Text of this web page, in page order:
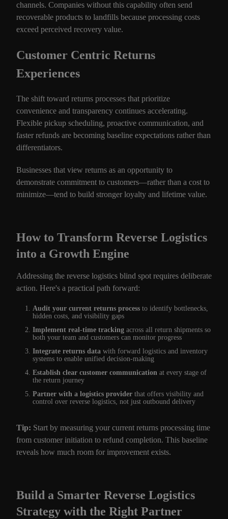
channels. Companies without this capability often send
recoverable products to landfills because processing costs
exceed perceived recovery value.
Customer Centric Returns
Experiences
The shift toward returns processes that prioritize
convenience and transparency continues accelerating.
Flexible pickup scheduling, proactive communication, and
faster refunds are becoming baseline expectations rather than
differentiators.
Businesses that view returns as an opportunity to
demonstrate commitment to customers—rather than a cost to
minimize—tend to build stronger loyalty and lifetime value.
How to Transform Reverse Logistics
into a Growth Engine
Addressing the reverse logistics blind spot requires deliberate
action. Here's a practical path forward:
Audit your current returns process to identify bottlenecks,
hidden costs, and visibility gaps
Implement real-time tracking across all return shipments so
both your team and customers can monitor progress
Integrate returns data with forward logistics and inventory
systems to enable unified decision-making
Establish clear customer communication at every stage of
the return journey
Partner with a logistics provider that offers visibility and
control over reverse logistics, not just outbound delivery
Tip: Start by measuring your current returns processing time
from customer initiation to refund completion. This baseline
reveals how much room for improvement exists.
Build a Smarter Reverse Logistics
Strategy with the Right Partner